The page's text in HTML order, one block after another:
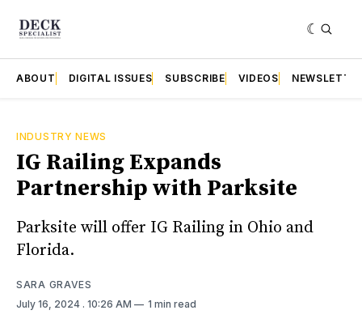
ABOUT DIGITAL ISSUES SUBSCRIBE VIDEOS
INDUSTRY NEWS
IG Railing Expands
Partnership with Parksite
Parksite will offer IG Railing in Ohio and
Florida.
SARA GRAVES
July 16, 2024 . 10:26 AM 1 min read